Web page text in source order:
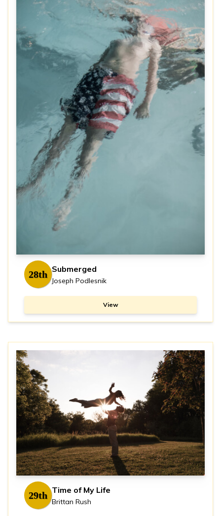
28th Submerged
Joseph Podlesnik
View
29th Time of My Life
Brittan Rush